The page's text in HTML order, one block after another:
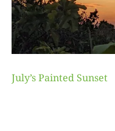
July’s Painted Sunset